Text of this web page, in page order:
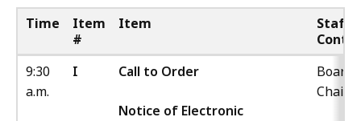
Time
Item
#
Item
Staff
9:30
a.m.
I Call to Order
Notice of Electronic
Board
Chair